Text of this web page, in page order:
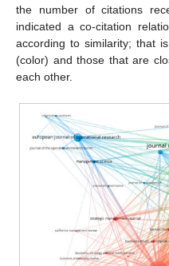
the number of citations
indicated a co-citation
according to similarity; that
(color) and those that are
each other.